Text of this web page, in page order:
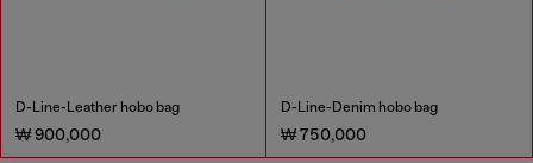
D-Line-Leather hobo bag
₩ 900,000
D-Line-Denim hobo bag
₩ 750,000